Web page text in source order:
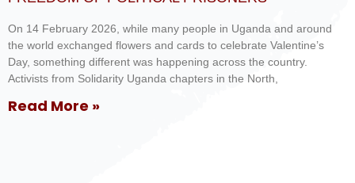
On 14 February 2026, while many people in Uganda and around
the world exchanged flowers and cards to celebrate Valentine’s
Day, something different was happening across the country.
Activists from Solidarity Uganda chapters in the North,
Read More »